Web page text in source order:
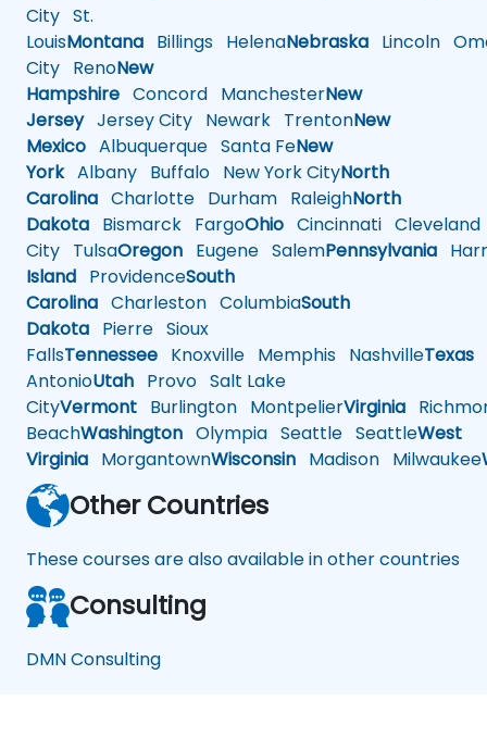
City St.
LouisMontana Billings HelenaNebraska Lincoln
City RenoNew
Hampshire Concord ManchesterNew
JerseyJersey City Newark TrentonNew
Mexico Albuquerque Santa FeNew
YorkAlbany Buffalo New York CityNorth
Carolina Charlotte Durham RaleighNorth
Dakota Bismarck FargoOhio Cincinnati Cleveland
City TulsaOregon Eugene SalemPennsylvania
Island ProvidenceSouth
Carolina Charleston ColumbiaSouth
Dakota Pierre Sioux
FallsTennessee Knoxville Memphis NashvilleTexas
AntonioUtah Provo Salt Lake
CityVermont Burlington MontpelierVirginia
BeachWashington Olympia Seattle SeattleWest
Virginia MorgantownWisconsin Madison Milwaukee
Other Countries
These courses are also available in other countries
Consulting
DMN Consulting